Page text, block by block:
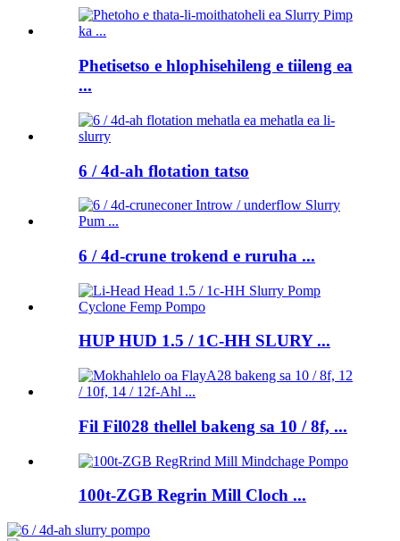
Phetisetso e hlophisehileng e tiileng ea
...
6 / 4d-ah flotation tatso
6 / 4d-crune trokend e ruruha ...
HUP HUD 1.5 / 1C-HH SLURY ...
Fil Fil028 thellel bakeng sa 10 / 8f, ...
100t-ZGB Regrin Mill Cloch ...